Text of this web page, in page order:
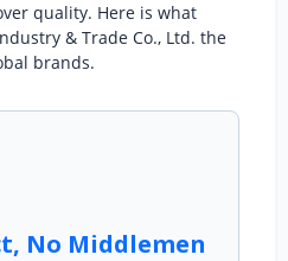
quality. Here is what
& Trade Co., Ltd. the
brands.
No Middlemen